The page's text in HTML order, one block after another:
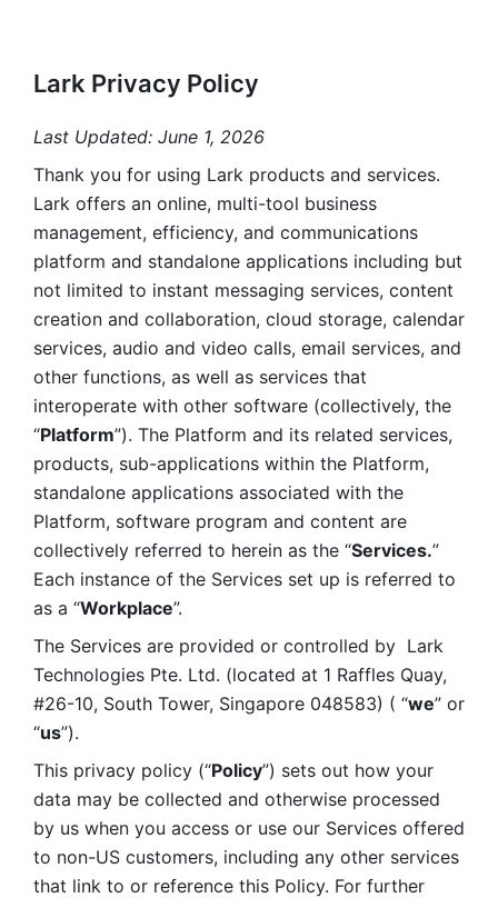
Lark Privacy Policy
Last Updated: June 1, 2026
Thank you for using Lark products and services.
Lark offers an online, multi-tool business
management, efficiency, and communications
platform and standalone applications including but
not limited to instant messaging services, content
creation and collaboration, cloud storage, calendar
services, audio and video calls, email services, and
other functions, as well as services that
interoperate with other software (collectively, the
“Platform”). The Platform and its related services,
products, sub-applications within the Platform,
standalone applications associated with the
Platform, software program and content are
collectively referred to herein as the “Services.”
Each instance of the Services set up is referred to
as a “Workplace”.
The Services are provided or controlled by  Lark
Technologies Pte. Ltd. (located at 1 Raffles Quay,
#26-10, South Tower, Singapore 048583) ( “we” or
“us”).
This privacy policy (“Policy”) sets out how your
data may be collected and otherwise processed
by us when you access or use our Services offered
to non-US customers, including any other services
that link to or reference this Policy. For further